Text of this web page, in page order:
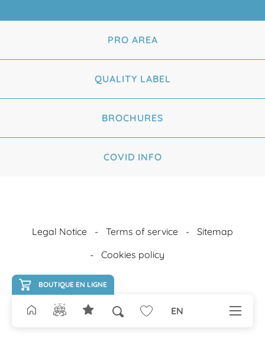
BOUTIQUE EN LIGNE
Search EN
PRO AREA
QUALITY LABEL
BROCHURES
COVID INFO
Legal Notice Terms of service
Sitemap
Cookies policy